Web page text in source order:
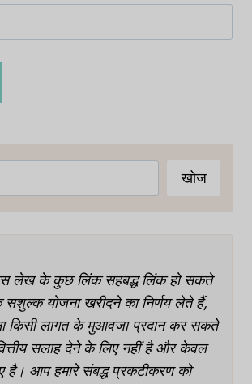
खोज
लेख के कुछ लिंक सहबद्ध लिंक हो सकते
योजना खरीदने का निर्णय लेते हैं,
किसी लागत के मुआवजा प्रदान कर सकते
सलाह देने के लिए नहीं है और केवल
है। आप हमारे संबद्ध प्रकटीकरण को